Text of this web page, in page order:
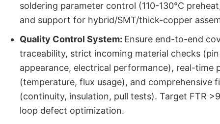
soldering parameter control (110-130°C
and support for hybrid/SMT/thick-copper
Quality Control System: Ensure end-to-end
traceability, strict incoming material checks
appearance, electrical performance), real-time
(temperature, flux usage), and comprehensive
(continuity, insulation, pull tests). Target FTR
loop defect optimization.